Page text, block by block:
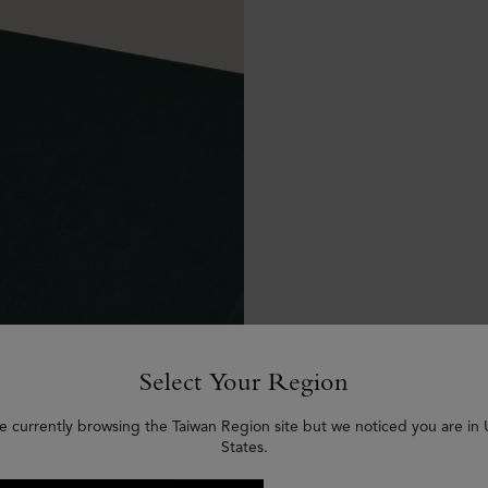
Select Your Region
currently browsing the Taiwan Region site but we noticed you are in
States.